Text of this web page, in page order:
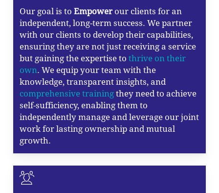
Our goal is toEmpowerour clients for an
independent, long-term success. We partner
with our clients to develop their capabilities,
ensuring they are not just receiving a service
but gaining the expertise tothrive on their
own. We equip your team with the
knowledge, transparent insights, and
comprehensive training they need to achieve
self-sufficiency, enabling them to
independently manage and leverage our joint
work for lasting ownership and mutual
growth.